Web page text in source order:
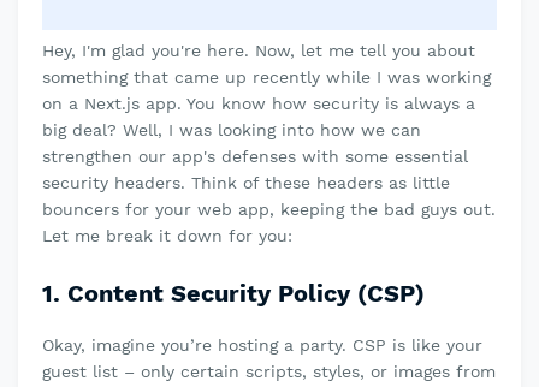
Hey, I'm glad you're here. Now, let me tell you about
something that came up recently while I was working
on a Next.js app. You know how security is always a
big deal? Well, I was looking into how we can
strengthen our app's defenses with some essential
security headers. Think of these headers as little
bouncers for your web app, keeping the bad guys out.
Let me break it down for you:
1. Content Security Policy (CSP)
Okay, imagine you’re hosting a party. CSP is like your
guest list – only certain scripts, styles, or images from